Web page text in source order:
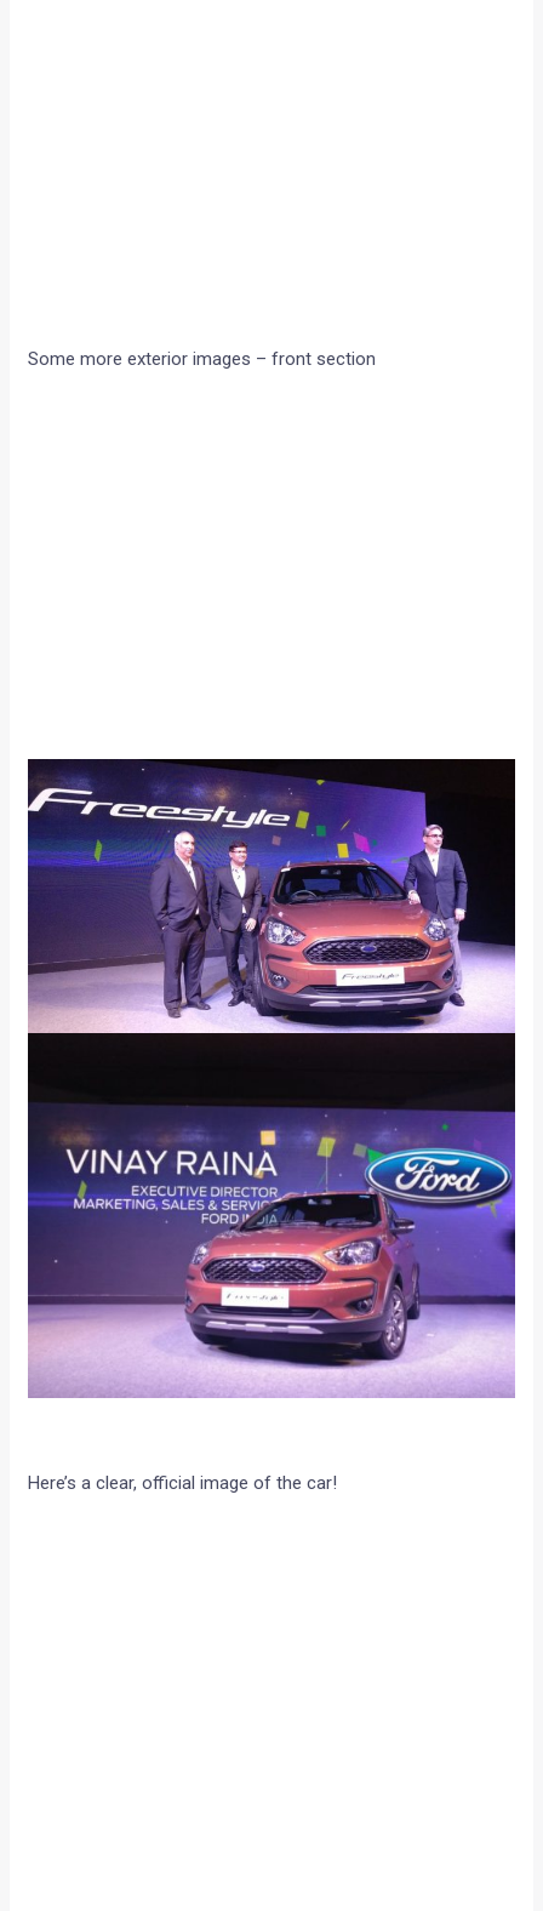
Some more exterior images – front section
Here’s a clear, official image of the car!